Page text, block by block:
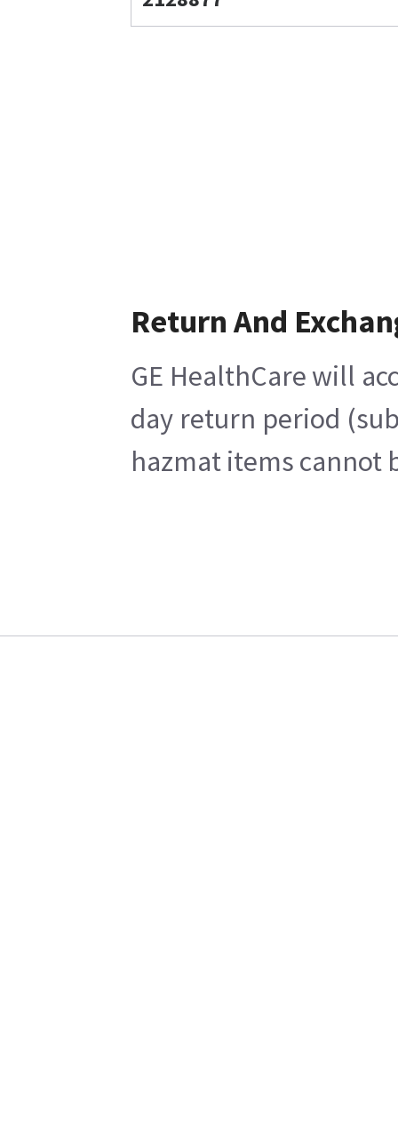
Return And
GE HealthCare will
day return period
hazmat items cannot